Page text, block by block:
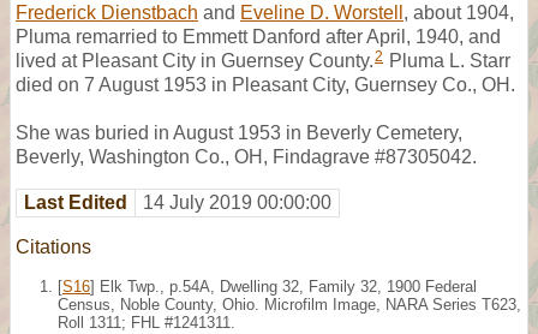
Frederick Dienstbach and Eveline D. Worstell , about 1904,
Pluma remarried to Emmett Danford after April, 1940, and
lived at Pleasant City in Guernsey County.2 Pluma L. Starr
died on 7 August 1953 in Pleasant City, Guernsey Co., OH.
She was buried in August 1953 in Beverly Cemetery,
Beverly, Washington Co., OH, Findagrave #87305042.
Last Edited 14 July 2019 00:00:00
Citations
[S16] Elk Twp., p.54A, Dwelling 32, Family 32, 1900 Federal
Census, Noble County, Ohio. Microfilm Image, NARA Series T623,
Roll 1311; FHL #1241311.